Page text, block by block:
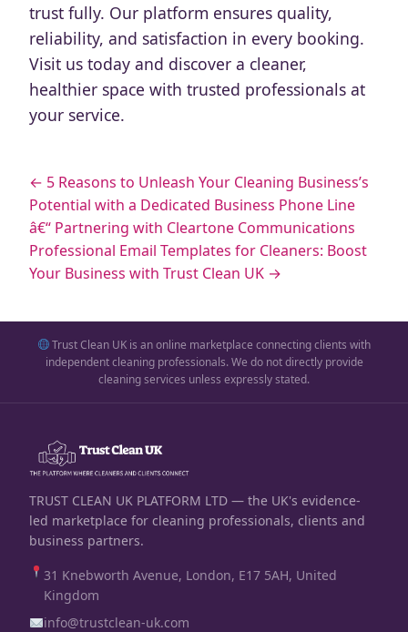
trust fully. Our platform ensures quality,
reliability, and satisfaction in every booking.
Visit us today and discover a cleaner,
healthier space with trusted professionals at
your service.
← 5 Reasons to Unleash Your Cleaning Business’s
Potential with a Dedicated Business Phone Line
â€“ Partnering with Cleartone Communications
Professional Email Templates for Cleaners: Boost
Your Business with Trust Clean UK →
Trust Clean UK is an online marketplace connecting clients with
independent cleaning professionals. We do not directly provide
cleaning services unless expressly stated.
TRUST CLEAN UK PLATFORM LTD — the UK's evidence-
led marketplace for cleaning professionals, clients and
business partners.
31 Knebworth Avenue, London, E17 5AH, United
Kingdom
info@trustclean-uk.com